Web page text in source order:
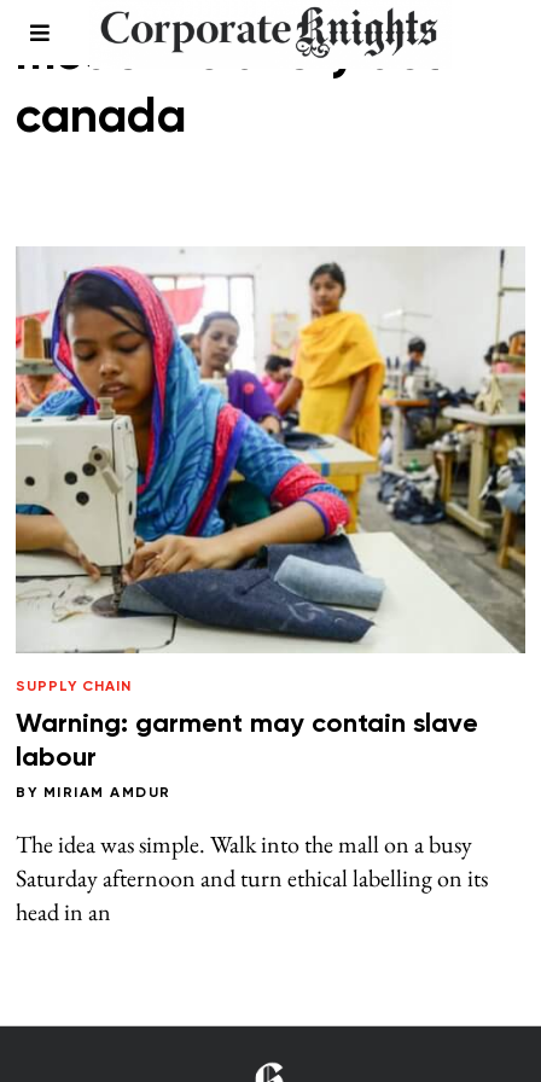
modern slavery act
canada
SUPPLY CHAIN
Warning: garment may contain slave
labour
BY MIRIAM AMDUR
The idea was simple. Walk into the mall on a busy
Saturday afternoon and turn ethical labelling on its
head in an